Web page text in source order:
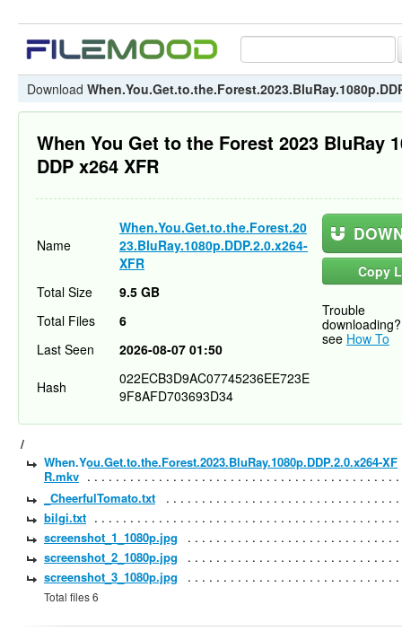
Download
When You Get to the Forest 2023 BluRay
DDP x264 XFR
Name
When.You.Get.to.the.Forest.20
23.BluRay.1080p.DDP.2.0.x264-
XFR
Copy
Trouble
downloading?
see How To
Total Size
9.5 GB
Total Files
6
Last Seen
2026-08-07 01:50
Hash
022ECB3D9AC07745236EE723E
9F8AFD703693D34
/
When.You.Get.to.the.Forest.2023.BluRay.1080p.DDP.2.0.x264-XF
R.mkv
_CheerfulTomato.txt
bilgi.txt
screenshot_1_1080p.jpg
screenshot_2_1080p.jpg
screenshot_3_1080p.jpg
Total files 6